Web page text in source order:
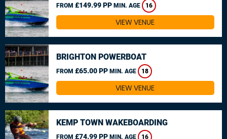
FROM £149.99 PP MIN. AGE 16
VIEW VENUE
BRIGHTON POWERBOAT
FROM £65.00 PP MIN. AGE 18
VIEW VENUE
KEMP TOWN WAKEBOARDING
FROM £74.99 PP MIN. AGE 16